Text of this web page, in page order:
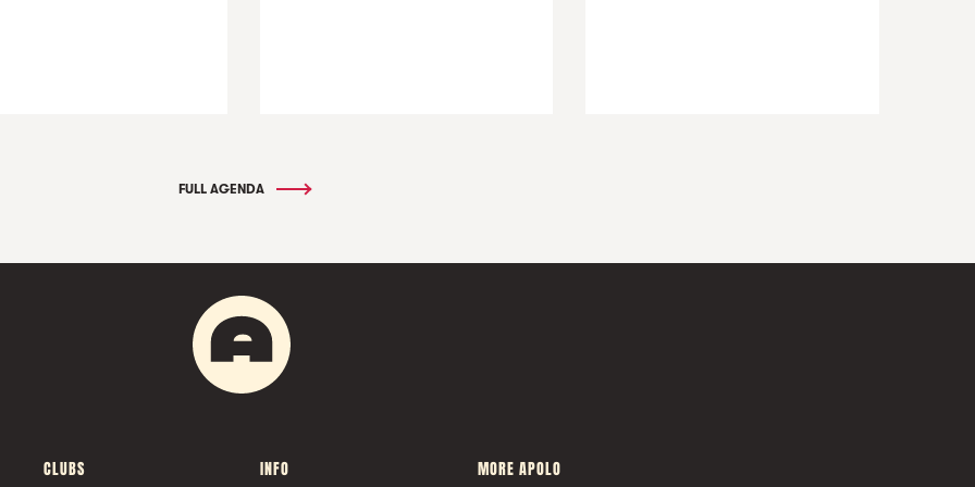
FULL AGENDA
CLUBS INFO MORE APOLO